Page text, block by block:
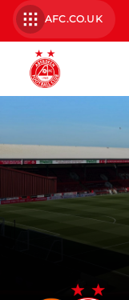
AFC.CO.UK